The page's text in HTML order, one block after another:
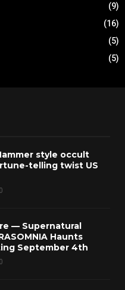
(9)
(16)
(5)
(5)
style occult
telling twist US
0
— Supernatural
Haunts
September 4th
0